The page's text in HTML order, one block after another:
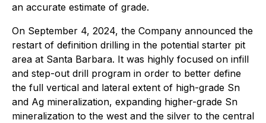
an accurate estimate of grade.
On September 4, 2024, the Company announced the
restart of definition drilling in the potential starter pit
area at Santa Barbara. It was highly focused on infill
and step-out drill program in order to better define
the full vertical and lateral extent of high-grade Sn
and Ag mineralization, expanding higher-grade Sn
mineralization to the west and the silver to the central